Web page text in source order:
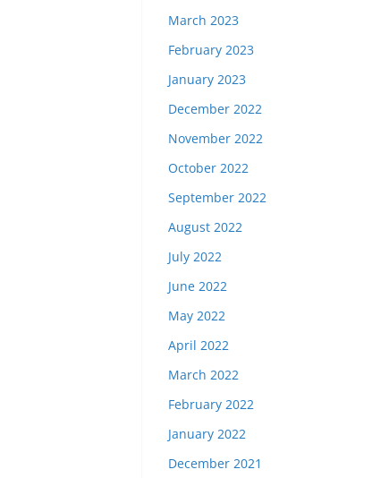
March 2023
February 2023
January 2023
December 2022
November 2022
October 2022
September 2022
August 2022
July 2022
June 2022
May 2022
April 2022
March 2022
February 2022
January 2022
December 2021